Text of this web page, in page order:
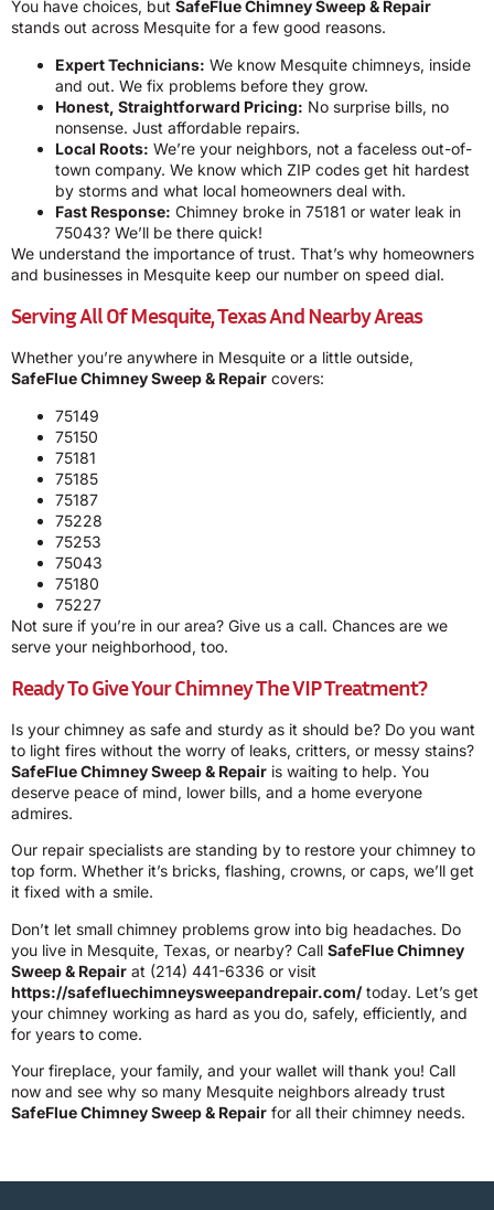
You have choices, but SafeFlue Chimney Sweep & Repair
stands out across Mesquite for a few good reasons.
Expert Technicians: We know Mesquite chimneys, inside
and out. We fix problems before they grow.
Honest, Straightforward Pricing: No surprise bills, no
nonsense. Just affordable repairs.
Local Roots: We’re your neighbors, not a faceless out-of-
town company. We know which ZIP codes get hit hardest
by storms and what local homeowners deal with.
Fast Response: Chimney broke in 75181 or water leak in
75043? We’ll be there quick!
We understand the importance of trust. That’s why homeowners
and businesses in Mesquite keep our number on speed dial.
Serving All Of Mesquite, Texas And Nearby Areas
Whether you’re anywhere in Mesquite or a little outside,
SafeFlue Chimney Sweep & Repair covers:
75149
75150
75181
75185
75187
75228
75253
75043
75180
75227
Not sure if you’re in our area? Give us a call. Chances are we
serve your neighborhood, too.
Ready To Give Your Chimney The VIP Treatment?
Is your chimney as safe and sturdy as it should be? Do you want
to light fires without the worry of leaks, critters, or messy stains?
SafeFlue Chimney Sweep & Repair is waiting to help. You
deserve peace of mind, lower bills, and a home everyone
admires.
Our repair specialists are standing by to restore your chimney to
top form. Whether it’s bricks, flashing, crowns, or caps, we’ll get
it fixed with a smile.
Don’t let small chimney problems grow into big headaches. Do
you live in Mesquite, Texas, or nearby? Call SafeFlue Chimney
Sweep & Repair at (214) 441-6336 or visit
https://safefluechimneysweepandrepair.com/today. Let’s get
your chimney working as hard as you do, safely, efficiently, and
for years to come.
Your fireplace, your family, and your wallet will thank you! Call
now and see why so many Mesquite neighbors already trust
SafeFlue Chimney Sweep & Repair for all their chimney needs.